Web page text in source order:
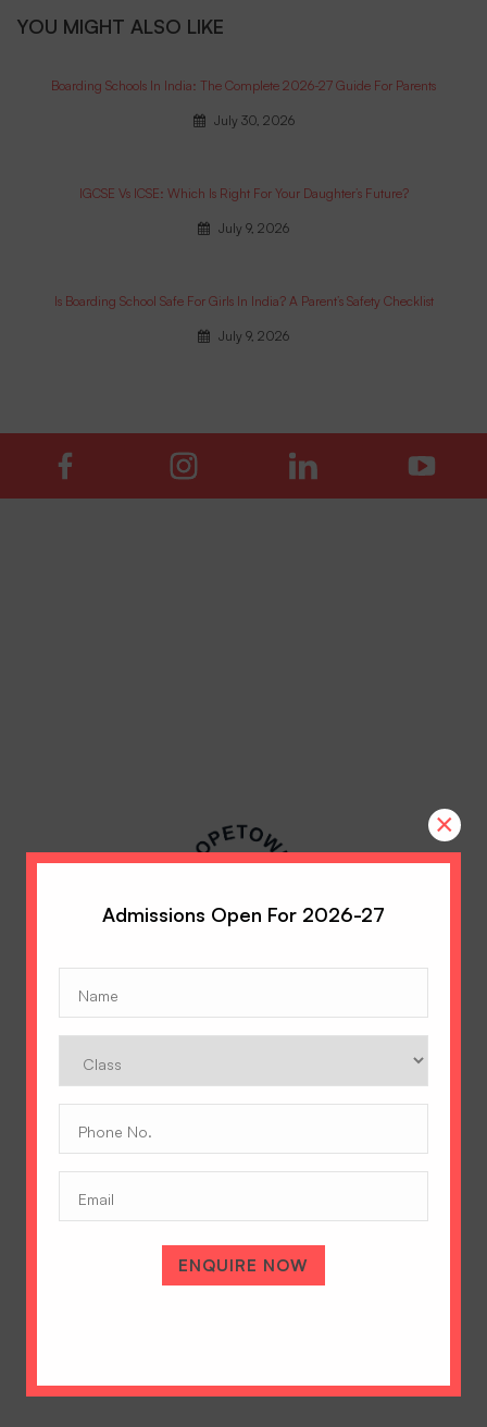
YOU MIGHT ALSO LIKE
Boarding Schools In India: The Complete 2026-27 Guide For Parents
July 30, 2026
IGCSE Vs ICSE: Which Is Right For Your Daughter’s Future?
July 9, 2026
Is Boarding School Safe For Girls In India? A Parent’s Safety Checklist
July 9, 2026
A Tradition of Excellence
Hopetown Girls' School, Rajawala Road,
No.
ENQUIRE NOW
×
Admissions Open For 2026-27